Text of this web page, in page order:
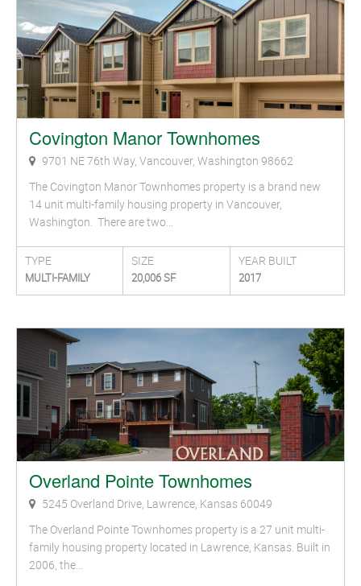
Covington Manor Townhomes
9701 NE 76th Way, Vancouver, Washington 98662
The Covington Manor Townhomes property is a brand new
14 unit multi-family housing property in Vancouver,
Washington. There are two…
TYPE
MULTI-FAMILY
SIZE
20,006 SF
YEAR BUILT
2017
Overland Pointe Townhomes
5245 Overland Drive, Lawrence, Kansas 60049
The Overland Pointe Townhomes property is a 27 unit multi-
family housing property located in Lawrence, Kansas. Built in
2006, the…